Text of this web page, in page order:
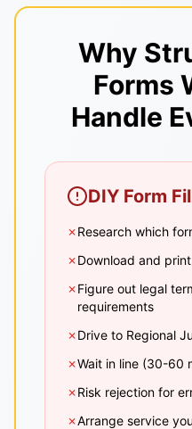
Why
Forms
Handle
DIY Form
✗Research which
✗Download and
✗Figure out legal
requirements
✗Drive to Regional
✗Wait in line (30-60
✗Risk rejection for
✗Arrange service